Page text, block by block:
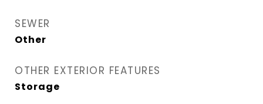
SEWER
Other
OTHER EXTERIOR FEATURES
Storage